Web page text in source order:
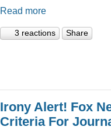
Read more
3 reactions Share
Irony Alert! Fox
Criteria For